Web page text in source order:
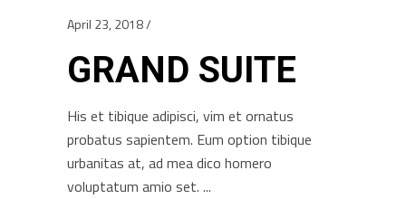
April 23, 2018
GRAND SUITE
His et tibique adipisci, vim et ornatus
probatus sapientem. Eum option tibique
urbanitas at, ad mea dico homero
voluptatum amio set.